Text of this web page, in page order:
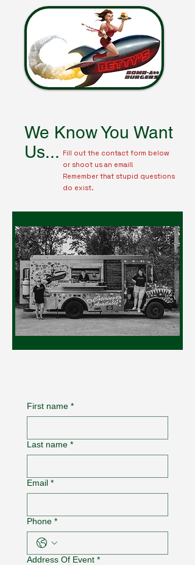
We Know You Want
Us... Fill out the contact form below
or shoot us an email!
Remember that stupid questions
do exist.
First name *
Last name *
Email *
Phone *
Address Of Event *